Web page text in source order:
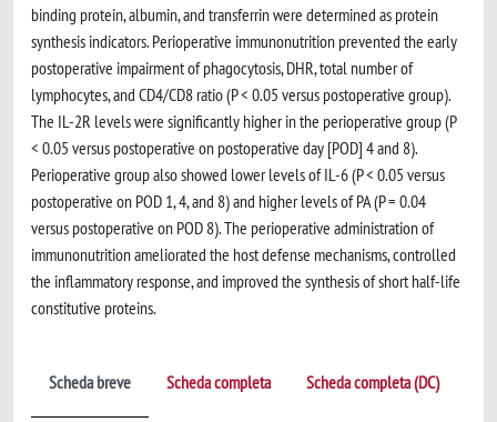
binding protein, albumin, and transferrin were determined as protein
synthesis indicators. Perioperative immunonutrition prevented the early
postoperative impairment of phagocytosis, DHR, total number of
lymphocytes, and CD4/CD8 ratio (P < 0.05 versus postoperative group).
The IL-2R levels were significantly higher in the perioperative group (P
< 0.05 versus postoperative on postoperative day [POD] 4 and 8).
Perioperative group also showed lower levels of IL-6 (P < 0.05 versus
postoperative on POD 1, 4, and 8) and higher levels of PA (P = 0.04
versus postoperative on POD 8). The perioperative administration of
immunonutrition ameliorated the host defense mechanisms, controlled
the inflammatory response, and improved the synthesis of short half-life
constitutive proteins.
Scheda breve Scheda completa Scheda completa (DC)